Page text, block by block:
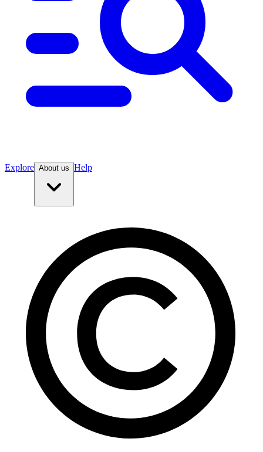
Explore About us Help